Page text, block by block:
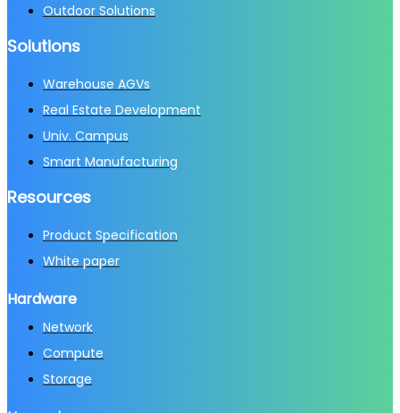
Outdoor Solutions
Solutions
Warehouse AGVs
Real Estate Development
Univ. Campus
Smart Manufacturing
Resources
Product Specification
White paper
Hardware
Network
Compute
Storage